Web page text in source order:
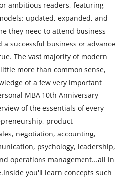
ambitious readers, featuring
updated, expanded, and
they need to attend business
successful business or advance
The vast majority of modern
more than common sense,
of a few very important
MBA 10th Anniversary
of the essentials of every
product
negotiation, accounting,
psychology, leadership,
operations management...all in
you'll learn concepts such